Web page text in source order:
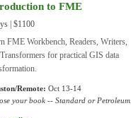
to FME
| $1100
FME Workbench, Readers, Writers,
for practical GIS data
Remote: Oct 13-14
your book -- Standard or Petroleum.